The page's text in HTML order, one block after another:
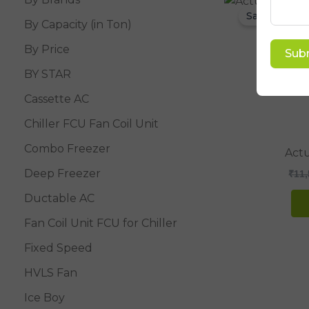
By Capacity (in Ton)
By Price
BY STAR
Cassette AC
Chiller FCU Fan Coil Unit
Combo Freezer
Deep Freezer
Ductable AC
Fan Coil Unit FCU for Chiller
Fixed Speed
HVLS Fan
Ice Boy
Sale!
₹